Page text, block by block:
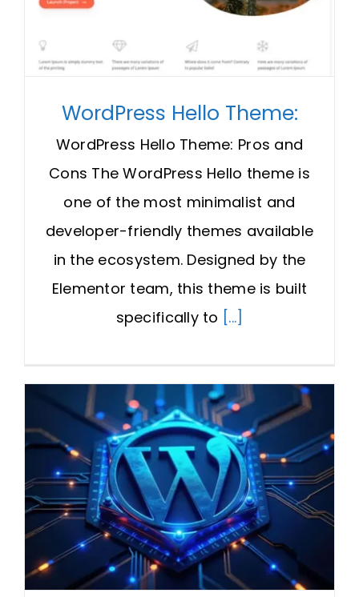
WordPress Hello Theme:
WordPress Hello Theme: Pros and
Cons The WordPress Hello theme is
one of the most minimalist and
developer-friendly themes available
in the ecosystem. Designed by the
Elementor team, this theme is built
specifically to [...]